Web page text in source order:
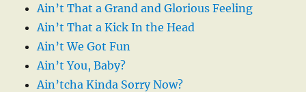
Ain’t That a Grand and Glorious Feeling
Ain’t That a Kick In the Head
Ain’t We Got Fun
Ain’t You, Baby?
Ain’tcha Kinda Sorry Now?